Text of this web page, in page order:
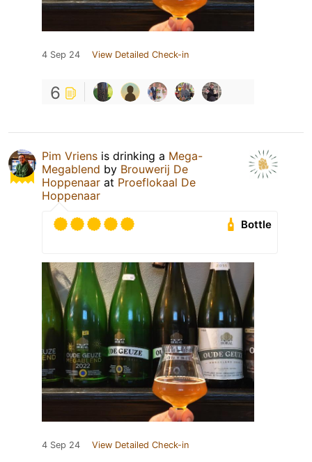
4 Sep 24 View Detailed Check-in
6
Pim Vriens is drinking a Mega-
Megablend by Brouwerij De
Hoppenaar at Proeflokaal De
Hoppenaar
Bottle
4 Sep 24 View Detailed Check-in